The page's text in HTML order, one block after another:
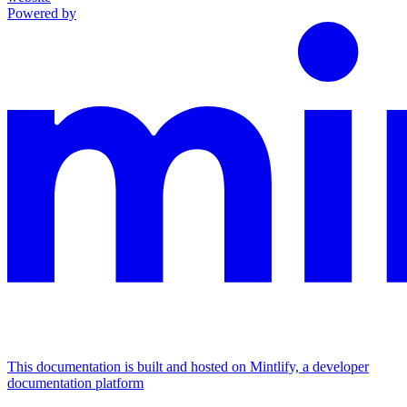
Powered by
This documentation is built and hosted on Mintlify, a developer
documentation platform